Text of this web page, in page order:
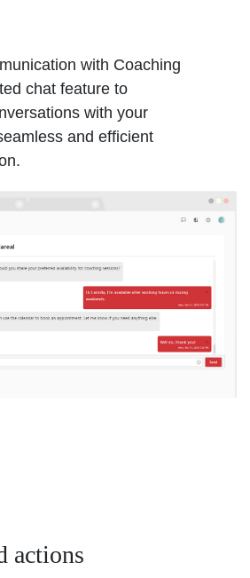
with Coaching
chat feature to
with your
and efficient
actions